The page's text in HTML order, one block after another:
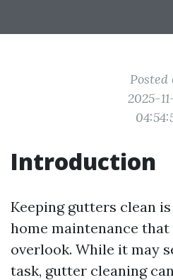
Posted
2025-
Introduction
Keeping gutters clean
home maintenance
overlook. While it may
task, gutter cleaning